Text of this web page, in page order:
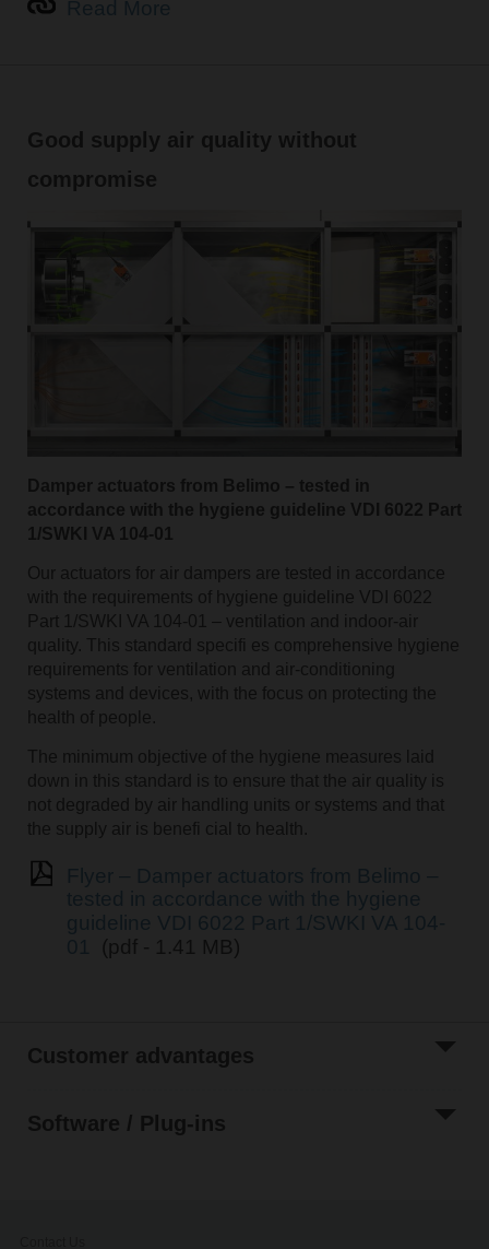
Good supply air quality without
compromise
Damper actuators from Belimo – tested in
accordance with the hygiene guideline VDI 6022 Part
1/SWKI VA 104-01
Our actuators for air dampers are tested in accordance
with the requirements of hygiene guideline VDI 6022
Part 1/SWKI VA 104-01 – ventilation and indoor-air
quality. This standard specifi es comprehensive hygiene
requirements for ventilation and air-conditioning
systems and devices, with the focus on protecting the
health of people.
The minimum objective of the hygiene measures laid
down in this standard is to ensure that the air quality is
not degraded by air handling units or systems and that
the supply air is benefi cial to health.
(pdf - 1.41 MB)
Customer advantages
Software / Plug-ins